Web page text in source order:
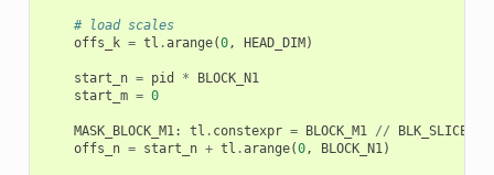
# load scales
offs_k = tl .arange(0, HEAD_DIM )
start_n = pid *
BLOCK_N1
start_m = 0
MASK_BLOCK_M1: tl . constexpr = BLOCK_M1 //
offs_n = start_n + tl .arange(0, BLOCK_N1)